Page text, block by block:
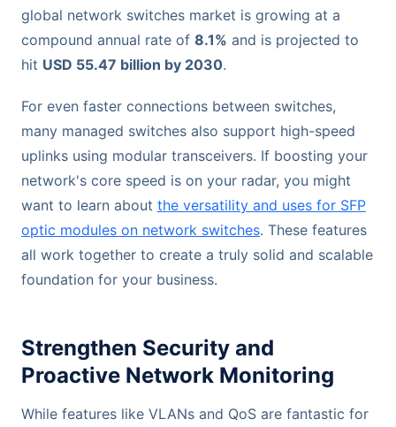
global network switches market is growing at a
compound annual rate of 8.1% and is projected to
hit USD 55.47 billion by 2030.
For even faster connections between switches,
many managed switches also support high-speed
uplinks using modular transceivers. If boosting your
network's core speed is on your radar, you might
want to learn about the versatility and uses for SFP
optic modules on network switches. These features
all work together to create a truly solid and scalable
foundation for your business.
Strengthen Security and
Proactive Network Monitoring
While features like VLANs and QoS are fantastic for